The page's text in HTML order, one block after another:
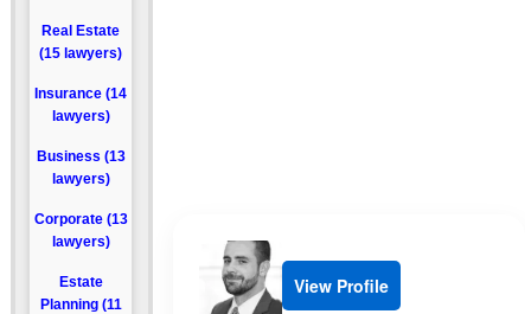
Real Estate
(15 lawyers)
Insurance (14
lawyers)
Business (13
lawyers)
Corporate (13
lawyers)
Estate
Planning (11
View Profile